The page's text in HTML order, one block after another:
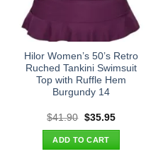
Hilor Women’s 50’s Retro
Ruched Tankini Swimsuit
Top with Ruffle Hem
Burgundy 14
$41.90 Original
was:
$41.90.
$35.95Current
ADD TO CART